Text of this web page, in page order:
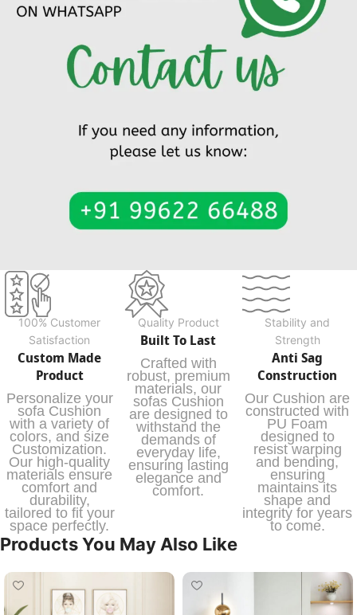
100% Customer
Satisfaction
Custom Made
Product
Personalize your
sofa Cushion
with a variety of
colors, and size
Customization.
Our high-quality
materials ensure
comfort and
durability,
tailored to fit your
space perfectly.
Quality Product
Built To Last
Crafted with
robust, premium
materials, our
sofas Cushion
are designed to
withstand the
demands of
everyday life,
ensuring lasting
elegance and
comfort.
Stability and
Strength
Anti Sag
Construction
Our Cushion are
constructed with
PU Foam
designed to
resist warping
and bending,
ensuring
maintains its
shape and
integrity for years
to come.
Products You May Also Like